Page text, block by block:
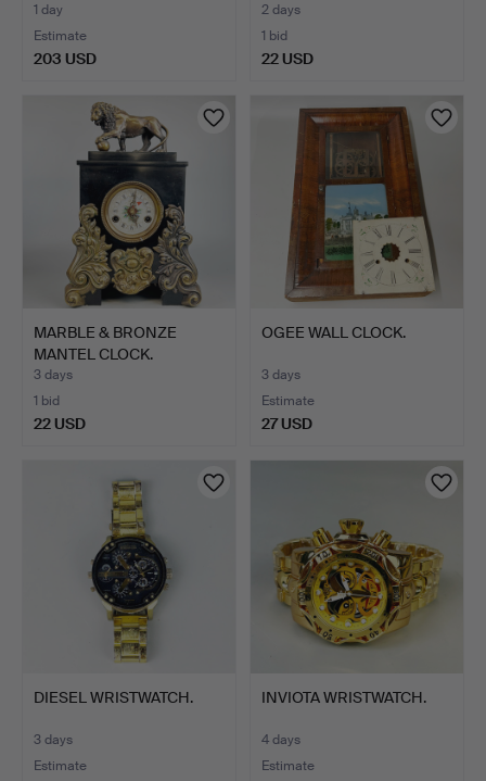
1 day
Estimate
203 USD
2 days
1 bid
22 USD
MARBLE & BRONZE
MANTEL CLOCK.
3 days
1 bid
22 USD
OGEE WALL CLOCK.
3 days
Estimate
27 USD
DIESEL WRISTWATCH.
3 days
Estimate
INVIOTA WRISTWATCH.
4 days
Estimate